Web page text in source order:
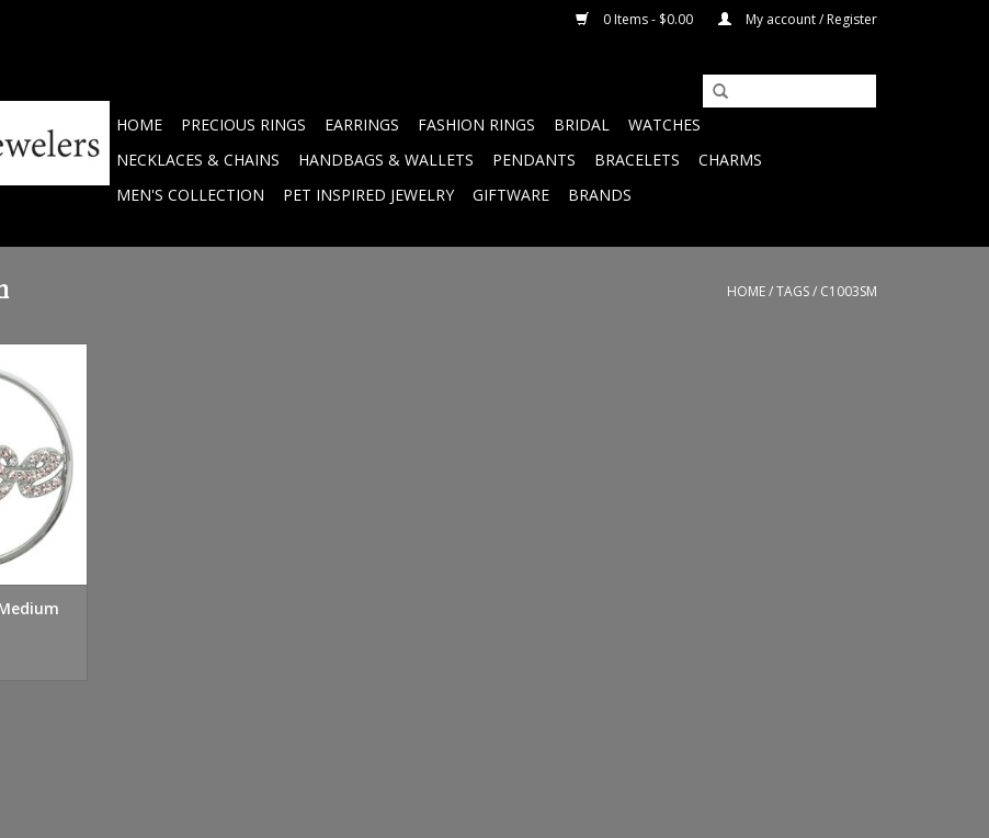
0 Items - $0.00 My account / Register
HOME PRECIOUS RINGS EARRINGS FASHION RINGS BRIDAL
WATCHES
NECKLACES & CHAINS
HANDBAGS & WALLETS PENDANTS BRACELETS
CHARMS
MEN'S COLLECTION
PET INSPIRED JEWELRY GIFTWARE BRANDS
HOME/TAGS/ C1003SM